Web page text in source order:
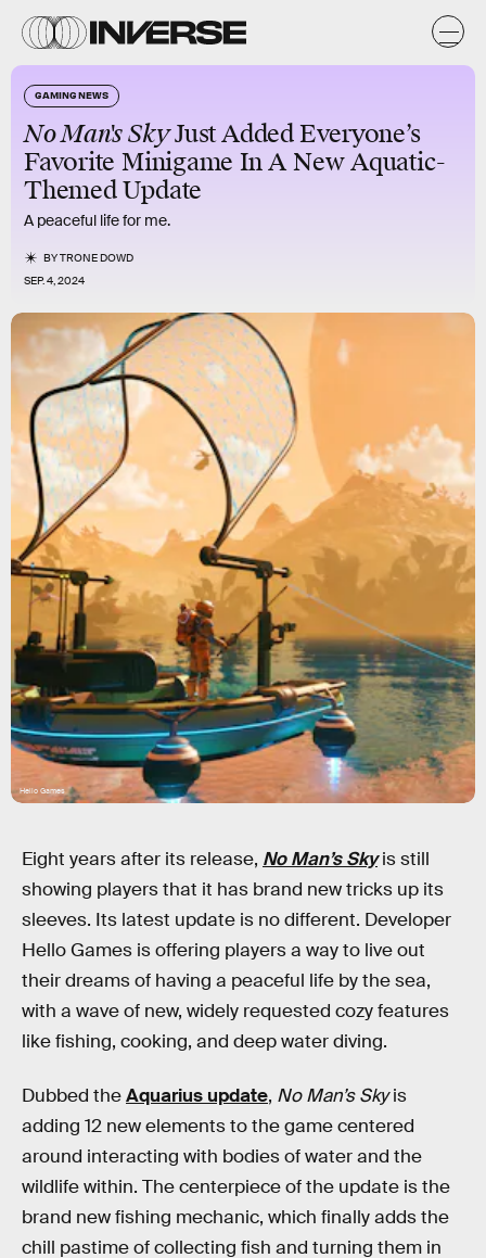
GAMING NEWS
No Man's SkyJustAddedEveryone’s
Favorite Minigame In A New Aquatic-
Themed Update
A peaceful life for me.
BYTRONE DOWD
SEP. 4, 2024
Hello Games
Eight years after its release, No Man’s Skyis still
showing players that it has brand new tricks up its
sleeves. Its latest update is no different. Developer
Hello Games is offering players a way to live out
their dreams of having a peaceful life by the sea,
with a wave of new, widely requested cozy features
like fishing, cooking, and deep water diving.
Dubbed theAquarius update, No Man’s Skyis
adding 12 new elements to the game centered
around interacting with bodies of water and the
wildlife within. The centerpiece of the update is the
brand new fishing mechanic, which finally adds the
chill pastime of collecting fish and turning them in